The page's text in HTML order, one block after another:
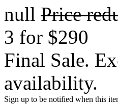
null Price
3 for $290
Final Sale.
availability.
Sign up to be notified when this